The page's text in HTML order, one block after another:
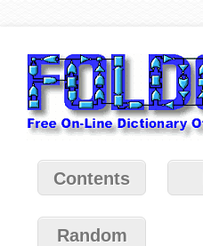
Contents
Random